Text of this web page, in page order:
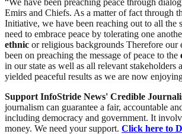
Emirs and Chiefs. As a matter of fact through
Initiative, we have been reaching out to all the
need to embrace peace by tolerating one
ethnic or religious backgrounds Therefore our
been on preaching the message of peace to the
in our state as well as all relevant stakeholders
yielded peaceful results as we are now
Support InfoStride News' Credible
journalism can guarantee a fair, accountable
including democracy and government. It
money. We need your support. Click here to